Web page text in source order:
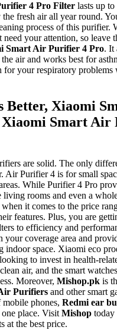
4 Pro Filter lasts up
fresh air all year round.
process of this purifier.
need your attention, so leave
Smart Air Purifier 4 Pro. It
air and works best for
for your respiratory
Better, Xiaomi
Smart Air
are solid. The only
Air Purifier 4 is for small
While Purifier 4 Pro
living rooms and even a
it comes to the price
features. Plus, you are
to efficiency and
your coverage area and
indoor space. Xiaomi eco
to invest in health-
air, and the smart
Moreover, Mishop.pk is
Purifiers and other smart
phones, Redmi ear
place. Visit Mishop today
at the best price.